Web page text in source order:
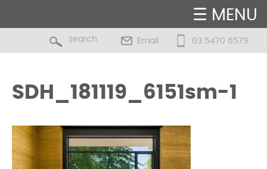
☰ MENU
03 5470 6579
Email
SDH_181119_6151sm-1